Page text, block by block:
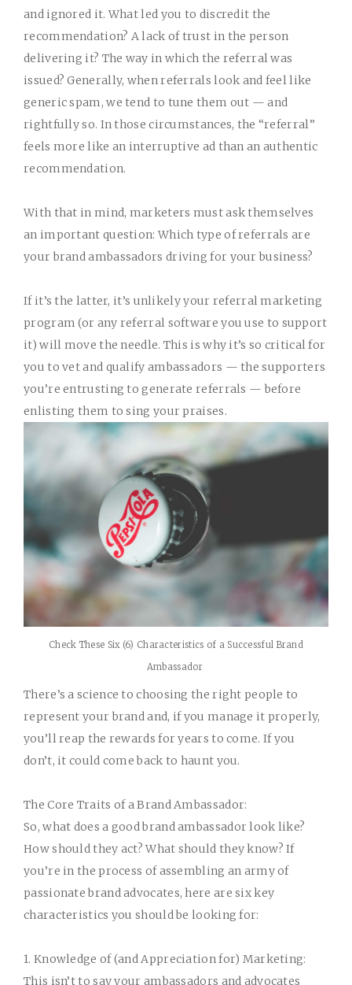
and ignored it. What led you to discredit the
recommendation? A lack of trust in the person
delivering it? The way in which the referral was
issued? Generally, when referrals look and feel like
generic spam, we tend to tune them out — and
rightfully so. In those circumstances, the “referral”
feels more like an interruptive ad than an authentic
recommendation.
With that in mind, marketers must ask themselves
an important question: Which type of referrals are
your brand ambassadors driving for your business?
If it’s the latter, it’s unlikely your referral marketing
program (or any referral software you use to support
it) will move the needle. This is why it’s so critical for
you to vet and qualify ambassadors — the supporters
you’re entrusting to generate referrals — before
enlisting them to sing your praises.
Check These Six (6) Characteristics of a Successful Brand
Ambassador
There’s a science to choosing the right people to
represent your brand and, if you manage it properly,
you’ll reap the rewards for years to come. If you
don’t, it could come back to haunt you.
The Core Traits of a Brand Ambassador:
So, what does a good brand ambassador look like?
How should they act? What should they know? If
you’re in the process of assembling an army of
passionate brand advocates, here are six key
characteristics you should be looking for:
1. Knowledge of (and Appreciation for) Marketing:
This isn’t to say your ambassadors and advocates